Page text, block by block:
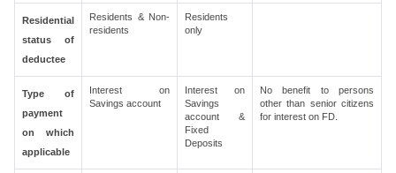
Residential
status of
deductee
Residents & Non-
residents
Residents
only
Type of
payment
on which
applicable
Interest on
Savings account
Interest on
Savings
account &
Fixed
Deposits
No benefit to persons
other than senior citizens
for interest on FD.